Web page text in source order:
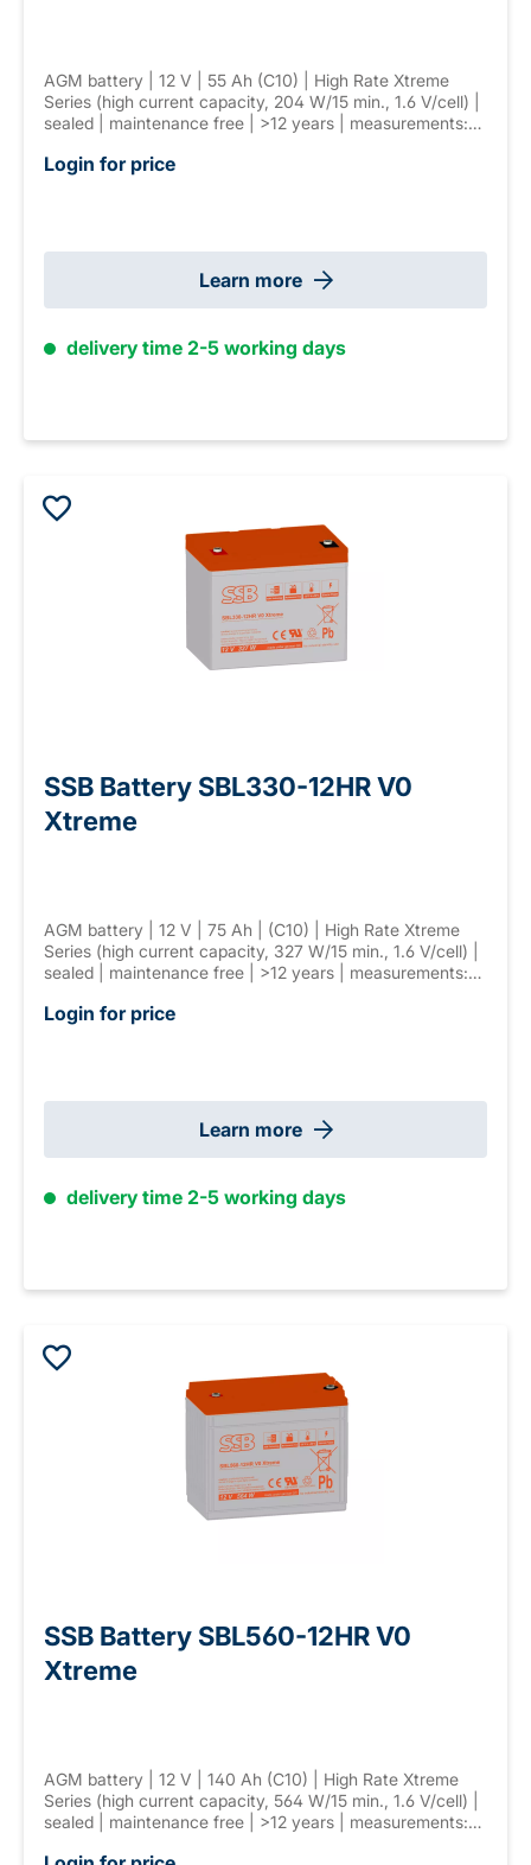
AGM battery | 12 V | 55 Ah (C10) | High Rate Xtreme
Series (high current capacity, 204 W/15 min., 1.6 V/cell) |
sealed | maintenance free | >12 years | measurements:
Login for price
Learn more
delivery time 2-5 working days
SSB Battery SBL330-12HR V0
Xtreme
AGM battery | 12 V | 75 Ah | (C10) | High Rate Xtreme
Series (high current capacity, 327 W/15 min., 1.6 V/cell) |
sealed | maintenance free | >12 years | measurements:
Login for price
Learn more
delivery time 2-5 working days
SSB Battery SBL560-12HR V0
Xtreme
AGM battery | 12 V | 140 Ah (C10) | High Rate Xtreme
Series (high current capacity, 564 W/15 min., 1.6 V/cell) |
sealed | maintenance free | >12 years | measurements: